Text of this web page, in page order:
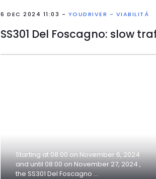
6 DEC 2024 11:03 - YOUDRIVER - VIABILITÀ
Starting at 08:00 on November 6, 2024
and until 08:00 on November 27, 2024 ,
the SS301 Del Foscagno ...